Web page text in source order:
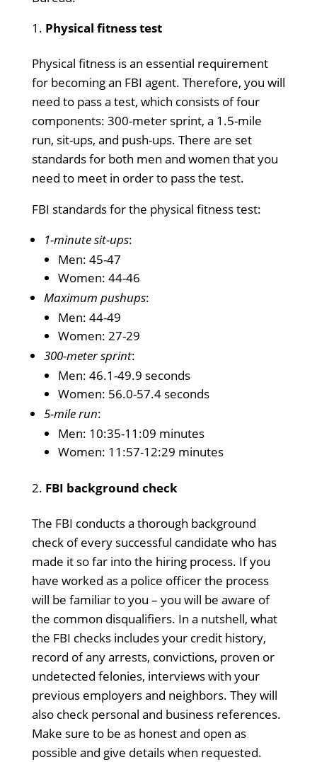
Physical fitness test
Physical fitness is an essential requirement
for becoming an FBI agent. Therefore, you will
need to pass a test, which consists of four
components: 300-meter sprint, a 1.5-mile
run, sit-ups, and push-ups. There are set
standards for both men and women that you
need to meet in order to pass the test.
FBI standards for the physical fitness test:
1-minute sit-ups:
Men: 45-47
Women: 44-46
Maximum pushups:
Men: 44-49
Women: 27-29
300-meter sprint:
Men: 46.1-49.9 seconds
Women: 56.0-57.4 seconds
5-mile run:
Men: 10:35-11:09 minutes
Women: 11:57-12:29 minutes
FBI background check
The FBI conducts a thorough background
check of every successful candidate who has
made it so far into the hiring process. If you
have worked as a police officer the process
will be familiar to you – you will be aware of
the common disqualifiers. In a nutshell, what
the FBI checks includes your credit history,
record of any arrests, convictions, proven or
undetected felonies, interviews with your
previous employers and neighbors. They will
also check personal and business references.
Make sure to be as honest and open as
possible and give details when requested.